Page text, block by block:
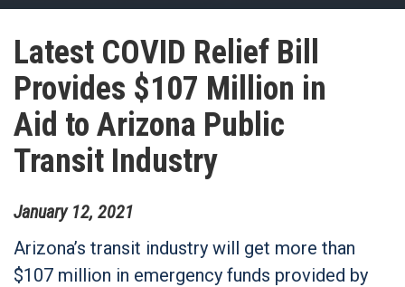
Latest COVID Relief Bill
Provides $107 Million in
Aid to Arizona Public
Transit Industry
January 12, 2021
Arizona’s transit industry will get more than
$107 million in emergency funds provided by